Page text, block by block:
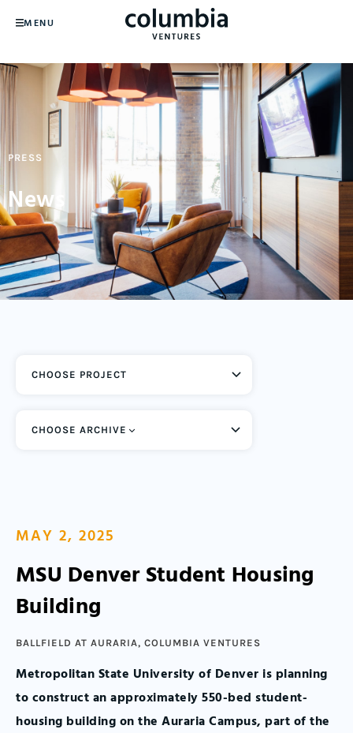
MENU
PRESS
News
CHOOSE ARCHIVE
MAY 2, 2025
MSU Denver Student Housing
Building
BALLFIELD AT AURARIA, COLUMBIA VENTURES
Metropolitan State University of Denver is planning
to construct an approximately 550-bed student-
housing building on the Auraria Campus, part of the